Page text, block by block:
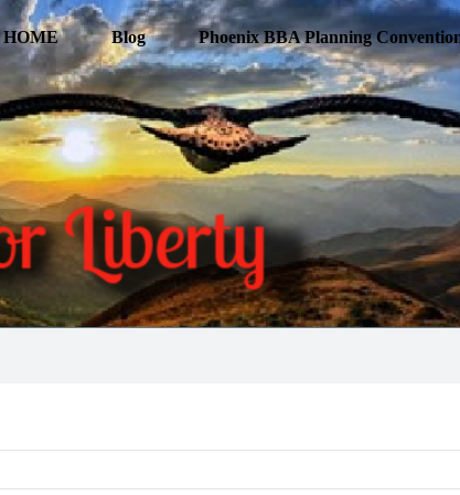
HOME Blog Phoenix BBA Planning